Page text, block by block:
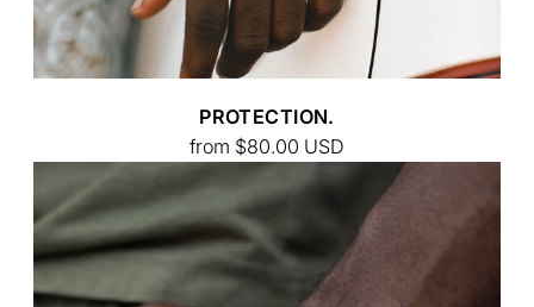
PROTECTION.
from $80.00 USD